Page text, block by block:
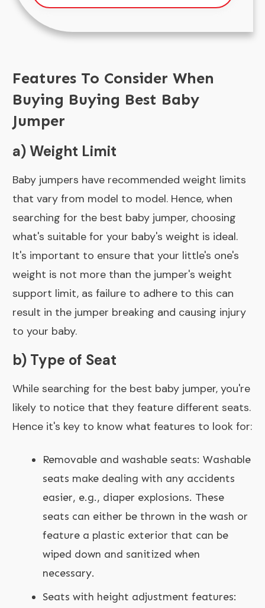
Features To Consider When
Buying Buying Best Baby
Jumper
a) Weight Limit
Baby jumpers have recommended weight limits
that vary from model to model. Hence, when
searching for the best baby jumper, choosing
what's suitable for your baby's weight is ideal.
It's important to ensure that your little's one's
weight is not more than the jumper's weight
support limit, as failure to adhere to this can
result in the jumper breaking and causing injury
to your baby.
b) Type of Seat
While searching for the best baby jumper, you're
likely to notice that they feature different seats.
Hence it's key to know what features to look for:
Removable and washable seats: Washable
seats make dealing with any accidents
easier, e.g., diaper explosions. These
seats can either be thrown in the wash or
feature a plastic exterior that can be
wiped down and sanitized when
necessary.
Seats with height adjustment features: